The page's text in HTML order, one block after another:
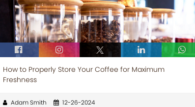
How to Properly Store Your Coffee for Maximum
Freshness
Adam Smith 12-26-2024